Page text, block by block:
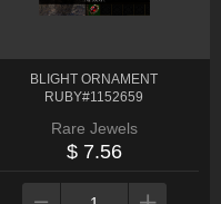
BLIGHT ORNAMENT
RUBY#1152659
Rare Jewels
$ 7.56